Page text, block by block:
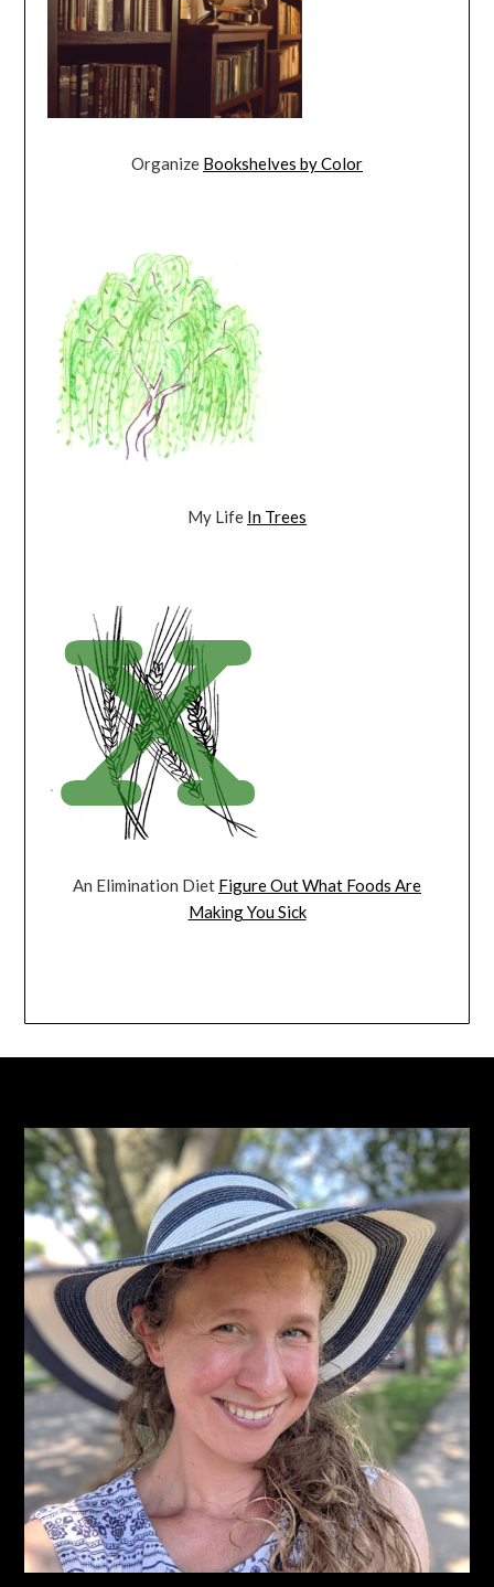
Organize Bookshelves by Color
My Life In Trees
An Elimination Diet Figure Out What Foods Are
Making You Sick